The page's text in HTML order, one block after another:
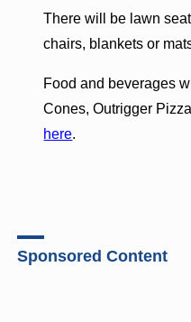
There will be lawn
chairs, blankets or
Food and beverages
Cones, Outrigger
here.
Sponsored Content